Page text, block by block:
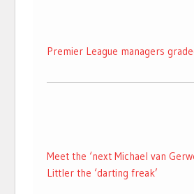
Premier League managers
Meet the ‘next Michael van
Littler the ‘darting freak’